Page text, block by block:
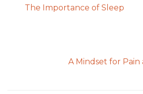
The Importance of Sleep
A Mindset for